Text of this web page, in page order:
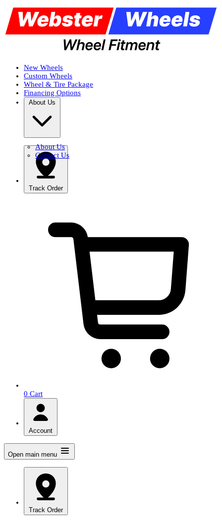
New Wheels
Custom Wheels
Wheel & Tire Package
Financing Options
About Us
About Us
Contact Us
Track Order
0 Cart
Account
Open main menu
Track Order